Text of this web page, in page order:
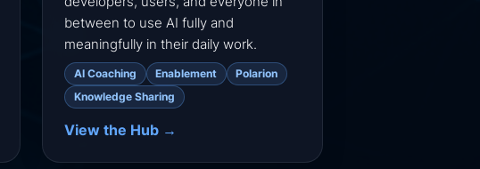
between to use AI fully and
meaningfully in their daily work.
AI Coaching Enablement
Polarion
Knowledge Sharing
View the Hub →